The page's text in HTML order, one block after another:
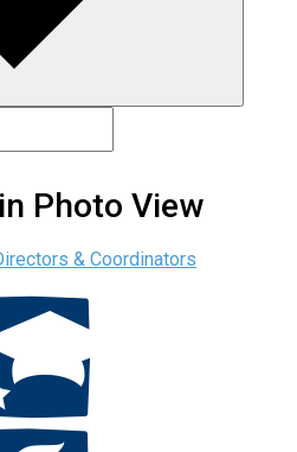
Photo View
& Coordinators